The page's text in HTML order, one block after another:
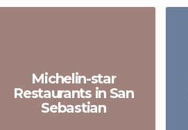
Michelin-star
Restaurants in San
Sebastian